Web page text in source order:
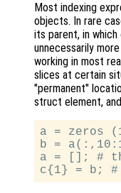
Most indexing
objects. In rare
its parent, in
unnecessarily
working in most
slices at certain
"permanent"
struct element,
a = zeros
b =
a = []; #